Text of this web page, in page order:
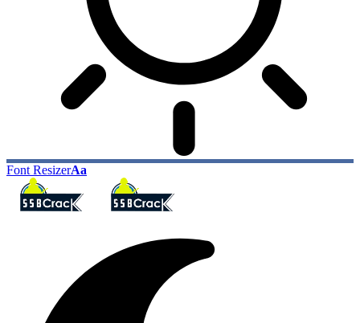
Font ResizerAa